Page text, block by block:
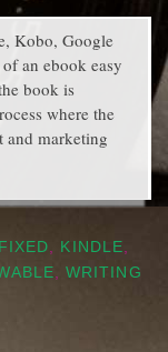
Kobo, Google
an ebook easy
book is
where the
and marketing
FIXED, KINDLE,
,WRITING